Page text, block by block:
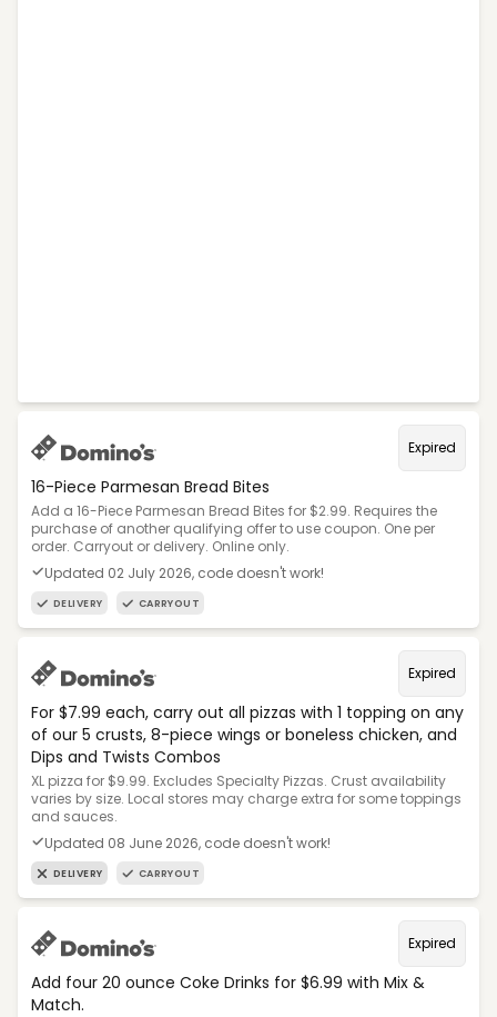
Expired
16-Piece Parmesan Bread Bites
Add a 16-Piece Parmesan Bread Bites for $2.99. Requires the
purchase of another qualifying offer to use coupon. One per
order. Carryout or delivery. Online only.
Updated 02 July 2026, code doesn't work!
DELIVERY CARRYOUT
Expired
For $7.99 each, carry out all pizzas with 1 topping on any
of our 5 crusts, 8-piece wings or boneless chicken, and
Dips and Twists Combos
XL pizza for $9.99. Excludes Specialty Pizzas. Crust availability
varies by size. Local stores may charge extra for some toppings
and sauces.
Updated 08 June 2026, code doesn't work!
DELIVERY CARRYOUT
Expired
Add four 20 ounce Coke Drinks for $6.99 with Mix &
Match.